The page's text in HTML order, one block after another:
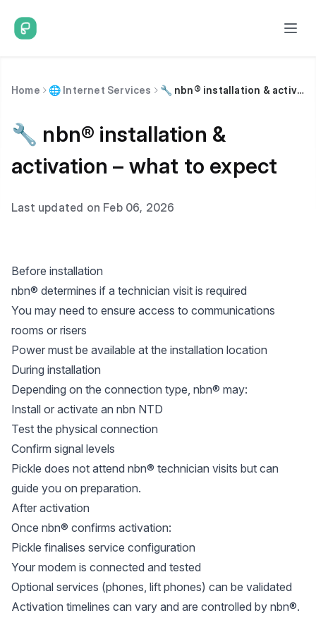
Home 🌐 Internet Services 🔧 nbn® installation & activation – what to expect
🔧 nbn® installation &
activation – what to expect
Last updated on Feb 06, 2026
Before installation
nbn® determines if a technician visit is required
You may need to ensure access to communications
rooms or risers
Power must be available at the installation location
During installation
Depending on the connection type, nbn® may:
Install or activate an nbn NTD
Test the physical connection
Confirm signal levels
Pickle does not attend nbn® technician visits but can
guide you on preparation.
After activation
Once nbn® confirms activation:
Pickle finalises service configuration
Your modem is connected and tested
Optional services (phones, lift phones) can be validated
Activation timelines can vary and are controlled by nbn®.